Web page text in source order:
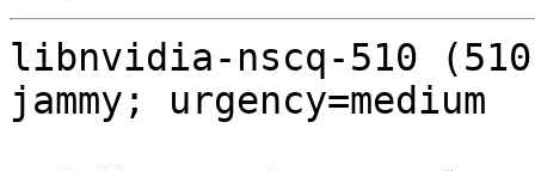
libnvidia-nscq-510
jammy; urgency=medium